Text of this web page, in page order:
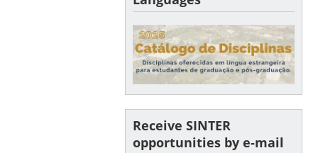
Receive SINTER
opportunities by e-mail